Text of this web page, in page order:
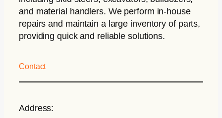
and material handlers. We perform in-house
repairs and maintain a large inventory of parts,
providing quick and reliable solutions.
Contact
Address: